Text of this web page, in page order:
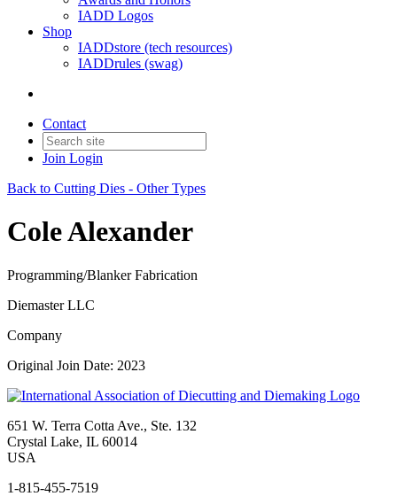
IADD Logos
Shop
IADDstore (tech resources)
IADDrules (swag)
Contact
Join Login
Back to Cutting Dies - Other Types
Cole Alexander
Programming/Blanker Fabrication
Diemaster LLC
Company
Original Join Date: 2023
651 W. Terra Cotta Ave., Ste. 132
Crystal Lake, IL 60014
USA
1-815-455-7519